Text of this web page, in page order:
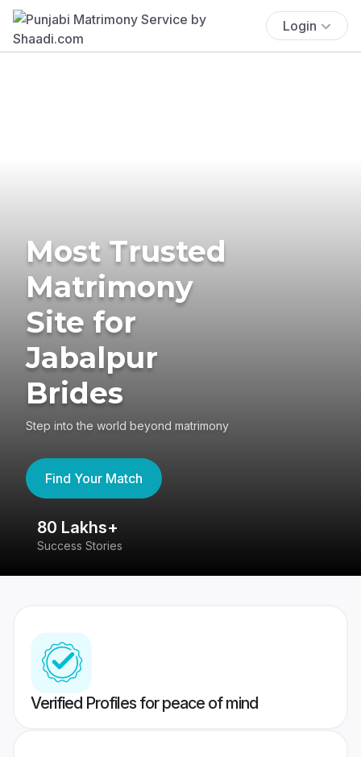
Login
Most Trusted
Matrimony
Site for
Jabalpur
Brides
Step into the world beyond matrimony
Find Your Match
80 Lakhs+
Success Stories
Verified Profiles for peace of mind